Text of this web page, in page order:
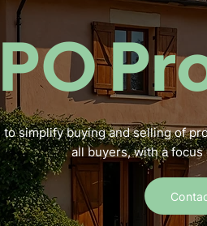
PO
to simplify buying and selling of
all buyers, with a